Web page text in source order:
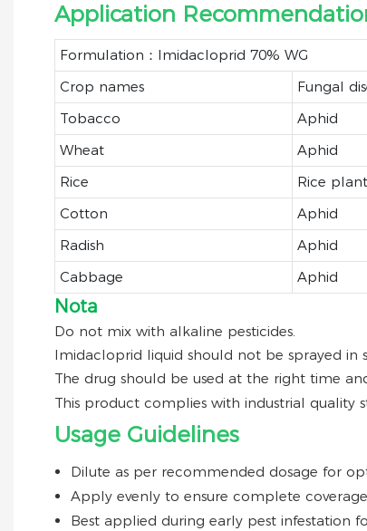
Application
Formulation：Imidacloprid 70% WG
Crop names
Fungal
Tobacco
Aphid
Wheat
Aphid
Rice
Rice
Cotton
Aphid
Radish
Aphid
Cabbage
Aphid
Nota
Do not mix with alkaline pesticides.
Imidacloprid liquid should not be sprayed in
The drug should be used at the right time
This product complies with industrial quality
Usage Guidelines
Dilute as per recommended dosage for
Apply evenly to ensure complete
Best applied during early pest infestation